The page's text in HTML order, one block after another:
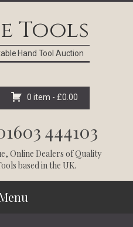
Tools
Hand Tool Auction
0 item - £0.00
444103
, Online Dealers of Quality
based in the UK.